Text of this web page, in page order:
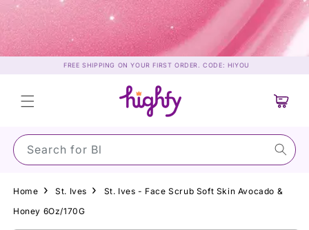
Skip to
content
FREE SHIPPING ON YOUR FIRST ORDER. CODE: HIYOU
Search for Su
Cart
Home St. Ives
St. Ives - Face Scrub Soft Skin Avocado &
Honey 6Oz/170G